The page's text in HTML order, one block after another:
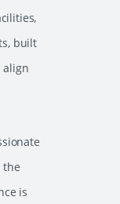
built
align
the
is